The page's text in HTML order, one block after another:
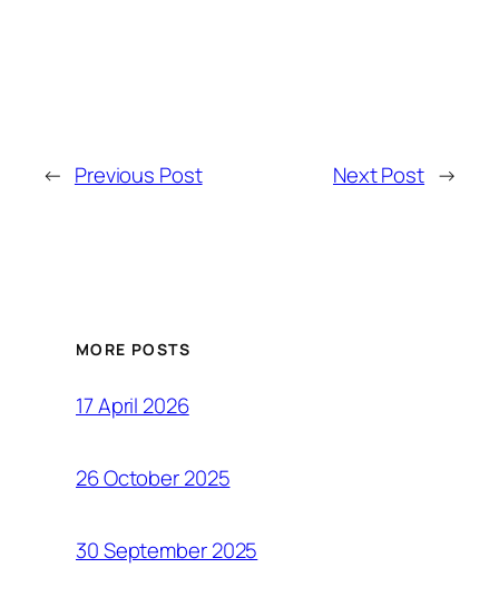
← Previous Post Next Post →
MORE POSTS
17 April 2026
26 October 2025
30 September 2025